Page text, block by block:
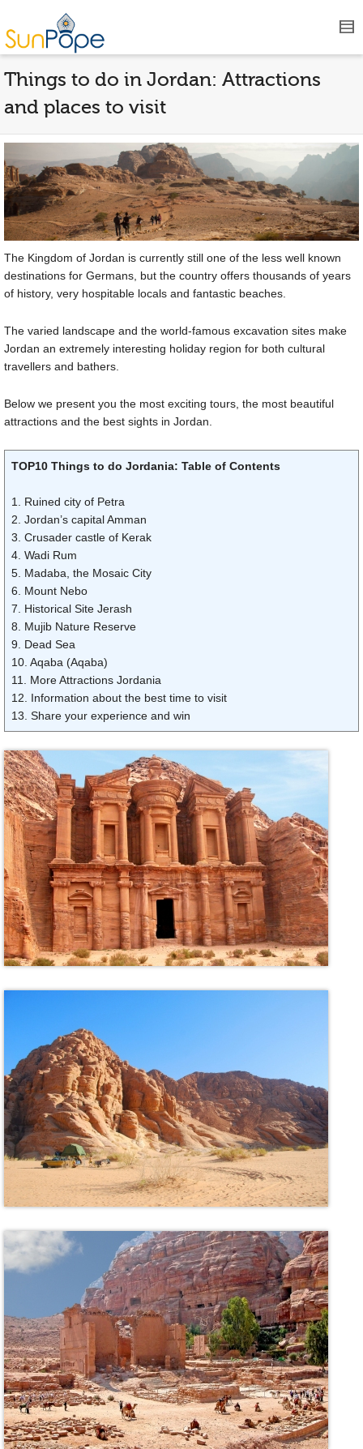
Things to do in Jordan: Attractions
and places to visit
The Kingdom of Jordan is currently still one of the less well known
destinations for Germans, but the country offers thousands of years
of history, very hospitable locals and fantastic beaches.
The varied landscape and the world-famous excavation sites make
Jordan an extremely interesting holiday region for both cultural
travellers and bathers.
Below we present you the most exciting tours, the most beautiful
attractions and the best sights in Jordan.
TOP10 Things to do Jordania: Table of Contents
1. Ruined city of Petra
2. Jordan’s capital Amman
3. Crusader castle of Kerak
4. Wadi Rum
5. Madaba, the Mosaic City
6. Mount Nebo
7. Historical Site Jerash
8. Mujib Nature Reserve
9. Dead Sea
10. Aqaba (Aqaba)
11. More Attractions Jordania
12. Information about the best time to visit
13. Share your experience and win